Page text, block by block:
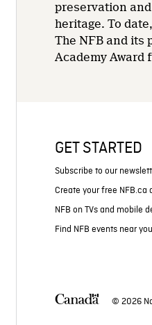
preservation
heritage. To
The NFB and its
Academy Award
GET STARTED
Subscribe to our
Create your free NFB.ca
NFB on TVs and mobile
Find NFB events near you
© 2026